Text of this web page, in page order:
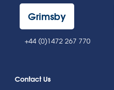
Grimsby
+44 (0)1472 267 770
Contact Us